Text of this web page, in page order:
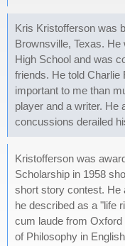
Kris Kristofferson was
Brownsville, Texas.
High School and was
friends. He told Charlie
important to me than
player and a writer. He
concussions derailed
Kristofferson was
Scholarship in 1958
short story contest. He
he described as a "life
cum laude from
of Philosophy in